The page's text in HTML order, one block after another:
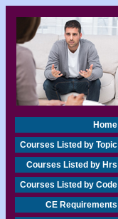
Home
Courses Listed by Topic
Courses Listed by Hrs
Courses Listed by Code
CE Requirements